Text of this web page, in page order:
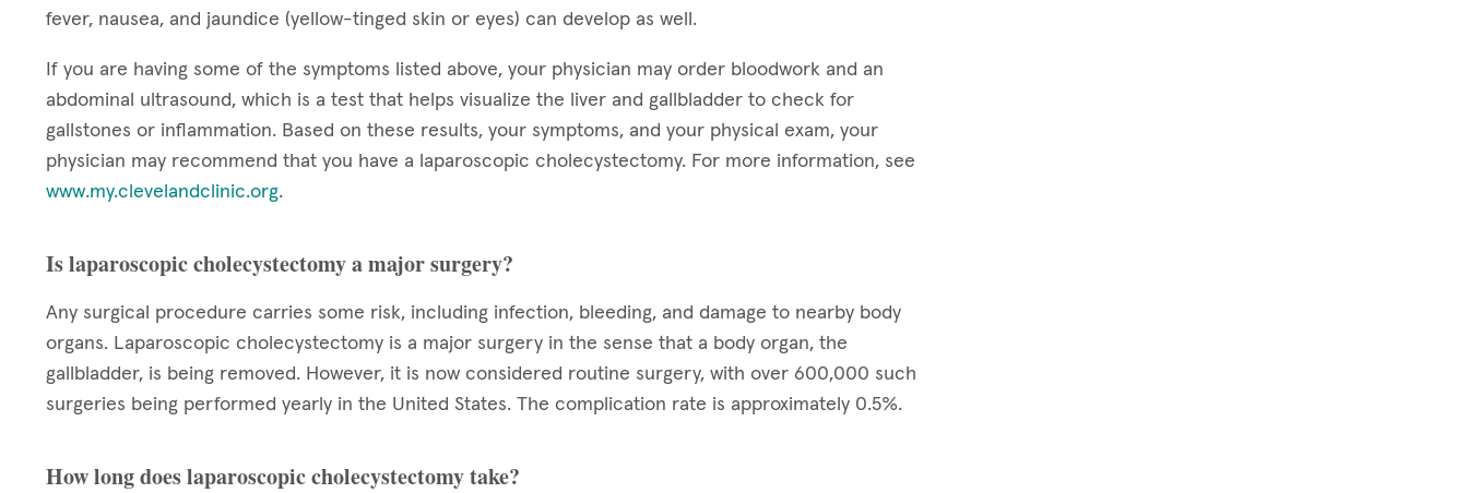
fever, nausea, and jaundice (yellow-tinged skin or eyes) can develop as well.
If you are having some of the symptoms listed above, your physician may order bloodwork and an
abdominal ultrasound, which is a test that helps visualize the liver and gallbladder to check for
gallstones or inflammation. Based on these results, your symptoms, and your physical exam, your
physician may recommend that you have a laparoscopic cholecystectomy. For more information, see
www.my.clevelandclinic.org.
Is laparoscopic cholecystectomy a major surgery?
Any surgical procedure carries some risk, including infection, bleeding, and damage to nearby body
organs. Laparoscopic cholecystectomy is a major surgery in the sense that a body organ, the
gallbladder, is being removed. However, it is now considered routine surgery, with over 600,000 such
surgeries being performed yearly in the United States. The complication rate is approximately 0.5%.
How long does laparoscopic cholecystectomy take?